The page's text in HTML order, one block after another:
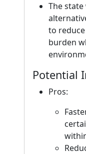
The
to
burden
Potential
Pros: